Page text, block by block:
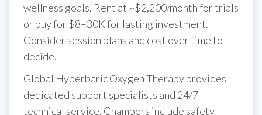
wellness goals. Rent at ~$2,200/month for trials
or buy for $8–30K for lasting investment.
Consider session plans and cost over time to
decide.
Global Hyperbaric Oxygen Therapy provides
dedicated support specialists and 24/7
technical service. Chambers include safety-